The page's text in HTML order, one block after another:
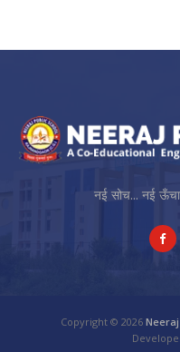
नई सोच... नई
Copyright © 2026